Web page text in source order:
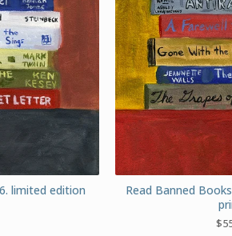
limited edition
Read Banned
$